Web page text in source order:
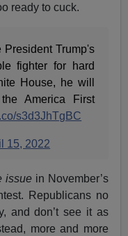
ready to cuck.
President Trump's
fighter for hard
House, he will
America First
s3d3JhTgBC
15, 2022
issuein November’s
Republicans no
and don’t see it as
more and more